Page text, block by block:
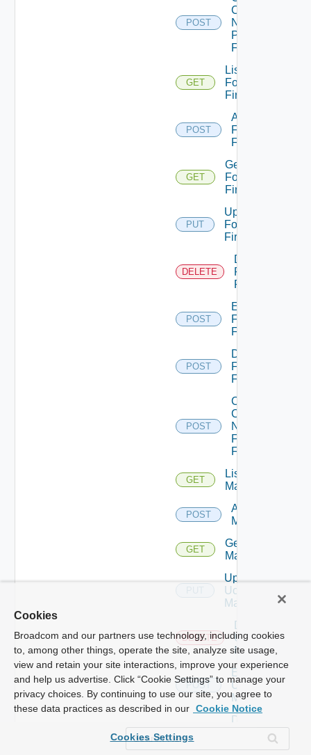
POST
Config
Now
Panorama
Firewall
GET
List
Fortinet
Firewalls
POST
Add
Fortinet
Firewall
GET
Get
Fortinet
Firewall
PUT
Update
Fortinet
Firewall
DELETE
Delete
Fortinet
Firewall
POST
Enable
Fortinet
Firewall
POST
Disable
Fortinet
Firewall
POST
Collect
Config
Now
Fortinet
Firewall
GET
List Ucs
Managers
POST
Add Ucs
Manager
GET
Get Ucs
Manager
Update
Ucs
Manager
DELETE
Delete
Ucs
Manager
POST
Enable
Ucs
Manager
Disable
Manager
Cookies
Broadcom and our partners use technology, including cookies
to, among other things, operate the site, analyze site usage,
view and retain your site interactions, improve your experience
and help us advertise. Click “Cookie Settings” to manage your
privacy choices. By continuing to use our site, you agree to
these data practices as described in our Cookie Notice
Cookies Settings